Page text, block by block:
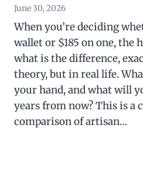
June 30, 2026
When you’re deciding
wallet or $185 on one, the
what is the difference,
theory, but in real life.
your hand, and what will
years from now? This is a
comparison of artisan…